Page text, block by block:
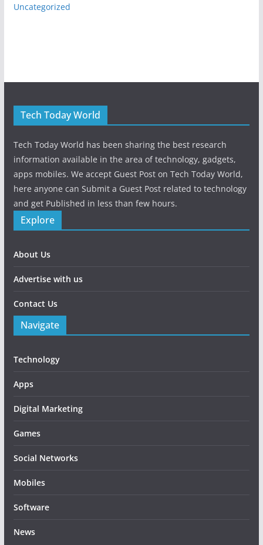
Uncategorized
Tech Today World
Tech Today World has been sharing the best research
information available in the area of technology, gadgets,
apps mobiles. We accept Guest Post on Tech Today World,
here anyone can Submit a Guest Post related to technology
and get Published in less than few hours.
Explore
About Us
Advertise with us
Contact Us
Navigate
Technology
Apps
Digital Marketing
Games
Social Networks
Mobiles
Software
News